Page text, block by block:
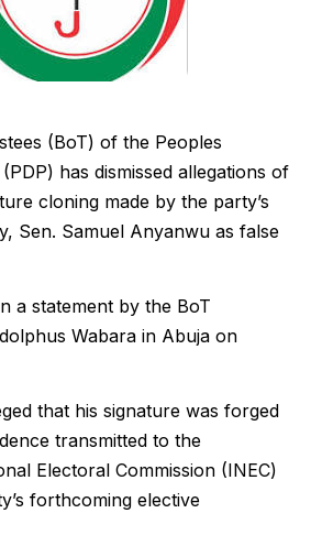
(BoT) of the Peoples
has dismissed allegations of
cloning made by the party’s
Sen. Samuel Anyanwu as false
a statement by the BoT
Wabara in Abuja on
that his signature was forged
transmitted to the
Electoral Commission (INEC)
forthcoming elective